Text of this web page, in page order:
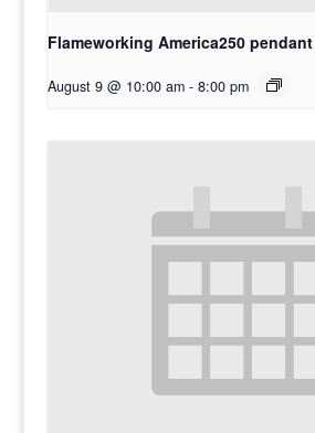
Flameworking America250
August 9 @ 10:00 am - 8:00 pm